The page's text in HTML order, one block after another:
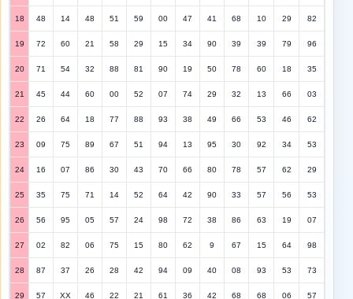
18 48 14 48 51 59 00 47 41 68 10 29 82
19 72 60 21 58 29 15 34 90 39 39 79 96
20 71 54 32 88 81 90 19 50 78 60 18 35
21 45 44 60 00 52 07 74 29 32 13 66 03
22 26 64 18 77 88 93 38 49 66 53 46 62
23 09 75 89 67 51 94 13 95 30 92 34 53
24 16 07 86 30 43 70 66 80 78 57 62 29
25 35 75 71 14 52 64 42 90 33 57 56 53
26 56 95 05 57 24 98 72 38 86 63 19 07
27 02 82 06 75 15 80 62 9 67 15 64 98
28 87 37 26 28 42 94 09 40 08 93 53 73
29 57 XX 46 22 21 61 36 42 68 68 06 57